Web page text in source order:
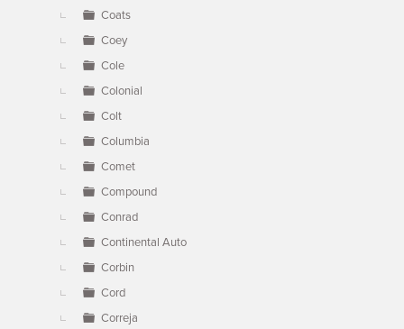
Coats
Coey
Cole
Colonial
Colt
Columbia
Comet
Compound
Conrad
Continental Auto
Corbin
Cord
Correja